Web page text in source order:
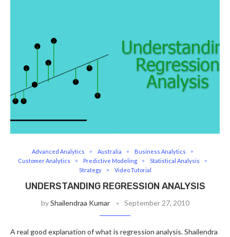
Advanced Analytics Australia
Business Analytics
Customer Analytics
Predictive Modeling
Statistical Analysis
Strategy
Video Tutorial
UNDERSTANDING REGRESSION ANALYSIS
byShailendraa Kumar September 27, 2010
A real good explanation of what is regression analysis. Shailendra